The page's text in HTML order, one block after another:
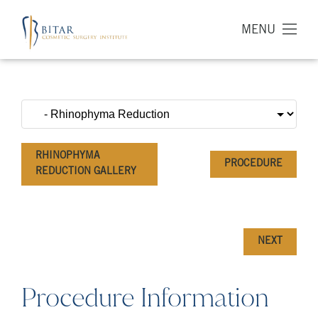
MENU
RHINOPHYMA
REDUCTION GALLERY
PROCEDURE
NEXT
Procedure Information